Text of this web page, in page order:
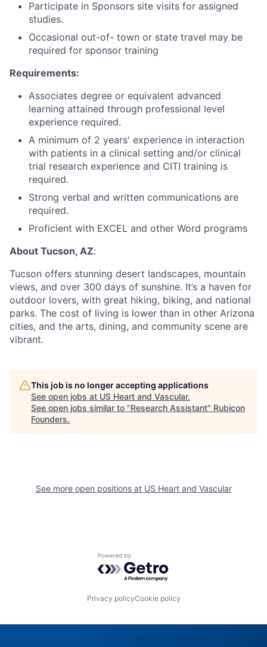
Participate in Sponsors site visits for assigned
studies.
Occasional out-of- town or state travel may be
required for sponsor training
Requirements:
Associates degree or equivalent advanced
learning attained through professional level
experience required.
A minimum of 2 years' experience in interaction
with patients in a clinical setting and/or clinical
trial research experience and CITI training is
required.
Strong verbal and written communications are
required.
Proficient with EXCEL and other Word programs
About Tucson, AZ:
Tucson offers stunning desert landscapes, mountain
views, and over 300 days of sunshine. It’s a haven for
outdoor lovers, with great hiking, biking, and national
parks. The cost of living is lower than in other Arizona
cities, and the arts, dining, and community scene are
vibrant.
This job is no longer accepting applications
See open jobs at US Heart and Vascular.
See open jobs similar to "Research Assistant" Rubicon
Founders.
See more open positions at US Heart and Vascular
Powered by Getro.com
Privacy policyCookie policy